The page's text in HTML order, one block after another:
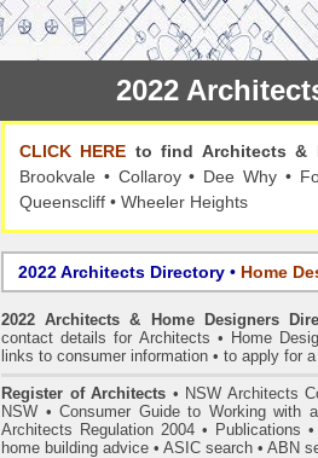
2022
CLICK HERE to find Architects &
Brookvale • Collaroy• Dee Why •
Queenscliff • Wheeler Heights
2022 Architects Directory • Home
2022 Architects & Home Designers
contact details for Architects • Home
links to consumer information • to apply for
Register of Architects • NSW Architects
NSW •Consumer Guide to Working with
Architects Regulation 2004 • Publications
home building advice • ASIC search • ABN